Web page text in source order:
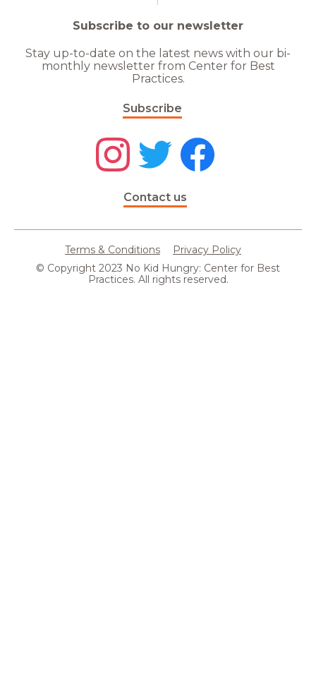
Subscribe to our newsletter
Stay up-to-date on the latest news with our bi-
monthly newsletter from Center for Best
Practices.
Subscribe
Contact us
Terms & Conditions
Privacy Policy
© Copyright 2023 No Kid Hungry: Center for Best
Practices. All rights reserved.